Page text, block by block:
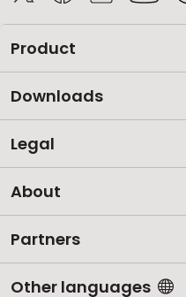
Product
Downloads
Legal
About
Partners
Other languages